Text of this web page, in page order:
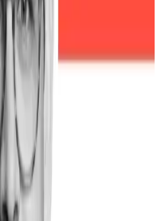
a wave of
in key
the Securities and
followed suit
digital assets.
coming crypto
worth ballooned on
net worth